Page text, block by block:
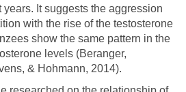
It suggests the aggression
with the rise of the testosterone
show the same pattern in the
levels (Beranger,
& Hohmann, 2014).